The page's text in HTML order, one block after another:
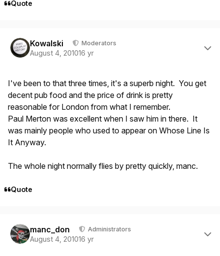
Quote
Kowalski Moderators
August 4, 201016 yr
I've been to that three times, it's a superb night. You get
decent pub food and the price of drink is pretty
reasonable for London from what I remember.
Paul Merton was excellent when I saw him in there. It
was mainly people who used to appear on Whose Line Is
It Anyway.
The whole night normally flies by pretty quickly, manc.
Quote
manc_don Administrators
August 4, 201016 yr